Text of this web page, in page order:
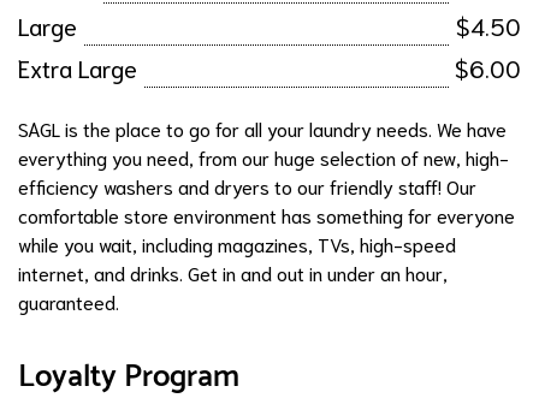
Large
$4.50
Extra Large
$6.00
SAGL is the place to go for all your laundry needs. We have
everything you need, from our huge selection of new, high-
efficiency washers and dryers to our friendly staff! Our
comfortable store environment has something for everyone
while you wait, including magazines, TVs, high-speed
internet, and drinks. Get in and out in under an hour,
guaranteed.
Loyalty Program